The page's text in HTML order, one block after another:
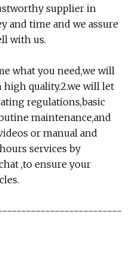
supplier in
and time and we assure
with us.
what you need,we will
quality.2.we will let
regulations,basic
maintenance,and
or manual and
services by
,to ensure your